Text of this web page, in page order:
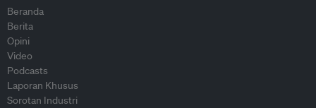
Beranda
Berita
Opini
Video
Podcasts
Laporan Khusus
Sorotan Industri